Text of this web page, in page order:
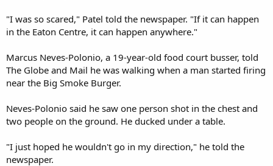
"I was so scared," Patel told the newspaper. "If it can happen
in the Eaton Centre, it can happen anywhere."
Marcus Neves-Polonio, a 19-year-old food court busser, told
The Globe and Mail he was walking when a man started firing
near the Big Smoke Burger.
Neves-Polonio said he saw one person shot in the chest and
two people on the ground. He ducked under a table.
"I just hoped he wouldn't go in my direction," he told the
newspaper.